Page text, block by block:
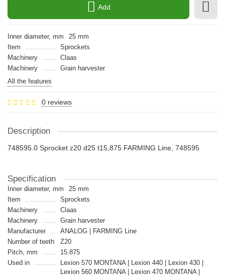
Add
Inner diameter, mm
25 mm
Item
Sprockets
Machinery
Claas
Machinery
Grain harvester
All the features
0 reviews
Description
748595.0 Sprocket z20 d25 t15,875 FARMING Line, 748595
Specification
Inner diameter, mm
25 mm
Item
Sprockets
Machinery
Claas
Machinery
Grain harvester
Manufacturer
ANALOG | FARMING Line
Number of teeth
Z20
Pitch, mm
15.875
Used in
Lexion 570 MONTANA | Lexion 440 | Lexion 430 |
Lexion 560 MONTANA | Lexion 470 MONTANA |